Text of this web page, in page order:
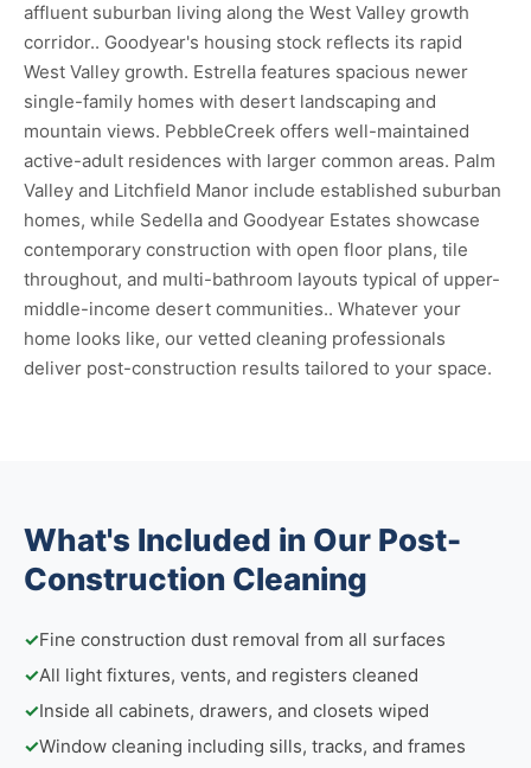
affluent suburban living along the West Valley growth
corridor.. Goodyear's housing stock reflects its rapid
West Valley growth. Estrella features spacious newer
single-family homes with desert landscaping and
mountain views. PebbleCreek offers well-maintained
active-adult residences with larger common areas. Palm
Valley and Litchfield Manor include established suburban
homes, while Sedella and Goodyear Estates showcase
contemporary construction with open floor plans, tile
throughout, and multi-bathroom layouts typical of upper-
middle-income desert communities.. Whatever your
home looks like, our vetted cleaning professionals
deliver post-construction results tailored to your space.
What's Included in Our Post-
Construction Cleaning
✓Fine construction dust removal from all surfaces
✓All light fixtures, vents, and registers cleaned
✓Inside all cabinets, drawers, and closets wiped
✓Window cleaning including sills, tracks, and frames